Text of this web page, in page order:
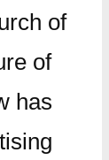
of
of
has